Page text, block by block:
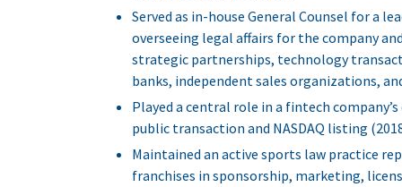
Served as in-house General Counsel for a
overseeing legal affairs for the company
strategic partnerships, technology
banks, independent sales organizations,
Played a central role in a fintech
public transaction and NASDAQ listing
Maintained an active sports law practice
franchises in sponsorship, marketing,